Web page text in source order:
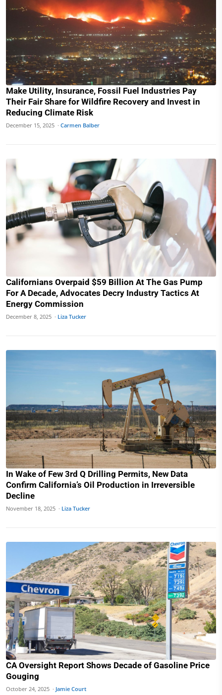
Make Utility, Insurance, Fossil Fuel Industries Pay
Their Fair Share for Wildfire Recovery and Invest in
Reducing Climate Risk
December 15, 2025 · Carmen Balber
Californians Overpaid $59 Billion At The Gas Pump
For A Decade, Advocates Decry Industry Tactics At
Energy Commission
December 8, 2025 · Liza Tucker
In Wake of Few 3rd Q Drilling Permits, New Data
Confirm California’s Oil Production in Irreversible
Decline
November 18, 2025 · Liza Tucker
CA Oversight Report Shows Decade of Gasoline Price
Gouging
October 24, 2025 · Jamie Court